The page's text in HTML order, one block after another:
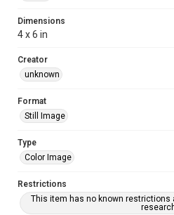
Dimensions
4 x 6 in
Creator
unknown
Format
Still Image
Type
Color Image
Restrictions
This item has no known restrictions